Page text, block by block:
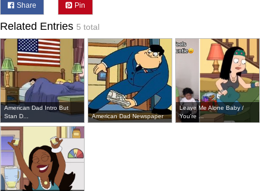
Share Pin
Related Entries 5 total
American Dad Intro But
Stan D...
American Dad Newspaper
Leave Me Alone Baby /
You're ...